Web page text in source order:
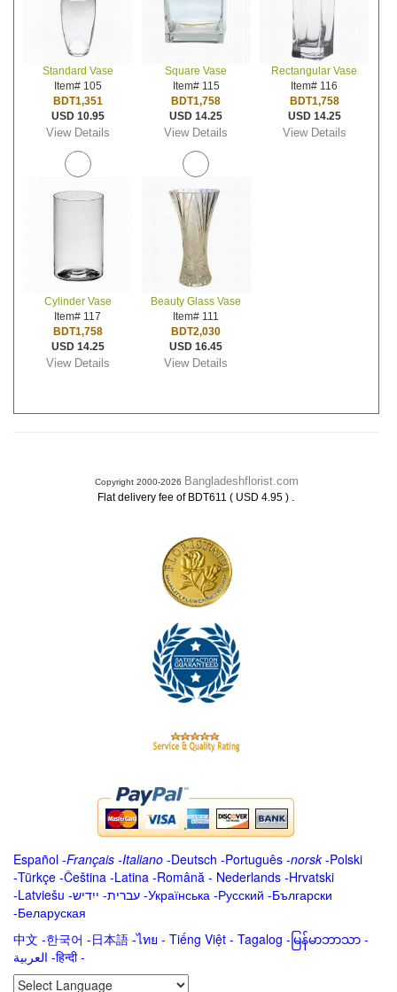
Standard Vase
Item# 105
BDT1,351
USD 10.95
View Details
Square Vase
Item# 115
BDT1,758
USD 14.25
View Details
Rectangular Vase
Item# 116
BDT1,758
USD 14.25
View Details
Cylinder Vase
Item# 117
BDT1,758
USD 14.25
View Details
Beauty Glass Vase
Item# 111
BDT2,030
USD 16.45
View Details
Copyright 2000-2026 Bangladeshflorist.com
Flat delivery fee of BDT611 ( USD 4.95 ) .
Español -Français -Italiano -Deutsch -Português -norsk-Polski
-Türkçe -Čeština -Latina -Română - Nederlands -Hrvatski
-Latviešu -ייִדיש -עברית -Українська -Русский -Български
-Беларуская
中文 -한국어 -日本語 -ไทย - Tiếng Việt - Tagalog - မြန်မာဘာသာ -
العربية -हिन्दी -